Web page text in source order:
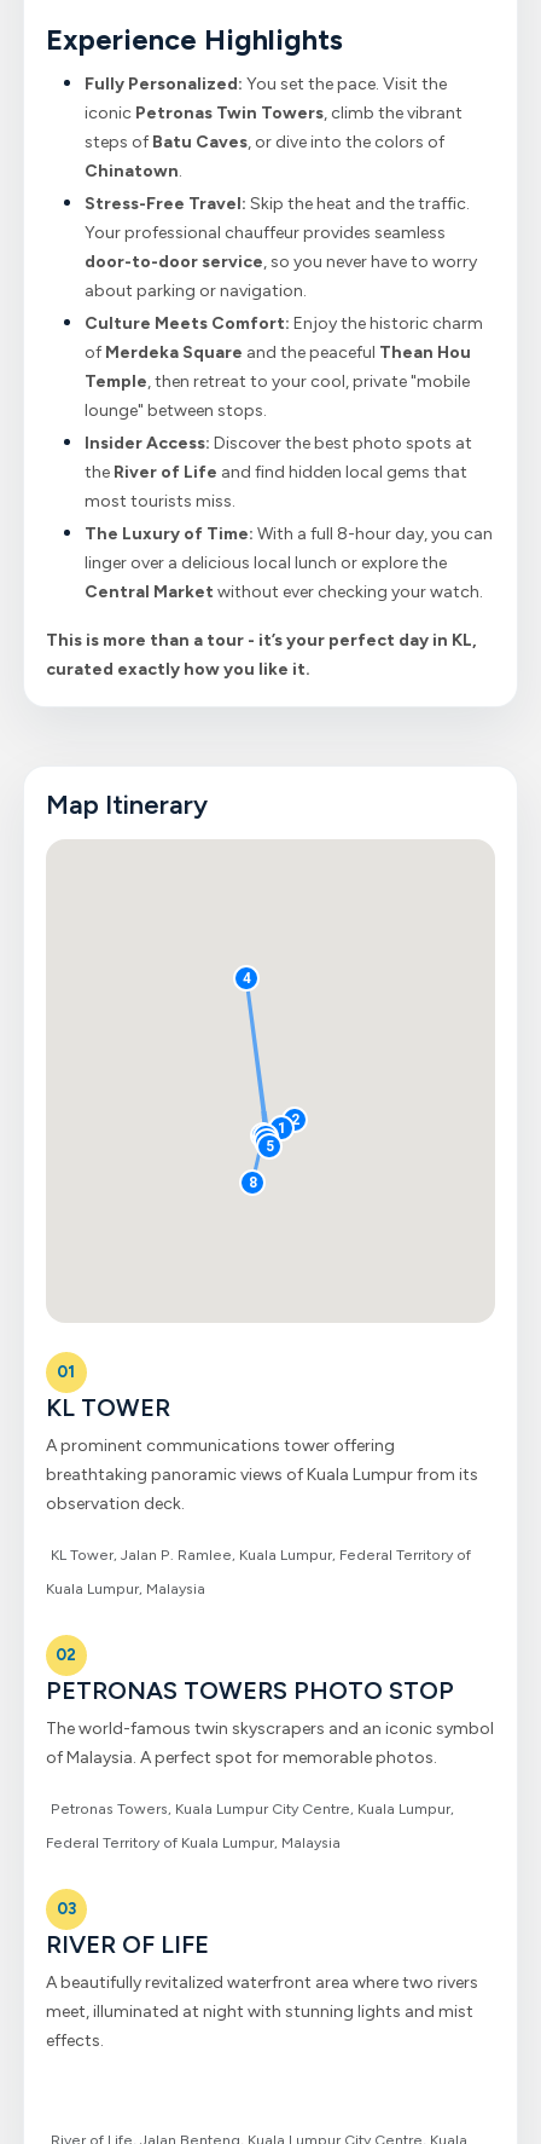
Experience Highlights
Fully Personalized: You set the pace. Visit the
iconic Petronas Twin Towers, climb the vibrant
steps of Batu Caves, or dive into the colors of
Chinatown.
Stress-Free Travel: Skip the heat and the traffic.
Your professional chauffeur provides seamless
door-to-door service, so you never have to worry
about parking or navigation.
Culture Meets Comfort: Enjoy the historic charm
of Merdeka Square and the peaceful Thean Hou
Temple, then retreat to your cool, private "mobile
lounge" between stops.
Insider Access: Discover the best photo spots at
the River of Life and find hidden local gems that
most tourists miss.
The Luxury of Time: With a full 8-hour day, you can
linger over a delicious local lunch or explore the
Central Market without ever checking your watch.
This is more than a tour - it’s your perfect day in KL,
curated exactly how you like it.
Map Itinerary
1 2
3
4
5
6
7
8
01
KL TOWER
A prominent communications tower offering
breathtaking panoramic views of Kuala Lumpur from its
observation deck.
KL Tower, Jalan P. Ramlee, Kuala Lumpur, Federal Territory of
Kuala Lumpur, Malaysia
02
PETRONAS TOWERS PHOTO STOP
The world-famous twin skyscrapers and an iconic symbol
of Malaysia. A perfect spot for memorable photos.
Petronas Towers, Kuala Lumpur City Centre, Kuala Lumpur,
Federal Territory of Kuala Lumpur, Malaysia
03
RIVER OF LIFE
A beautifully revitalized waterfront area where two rivers
meet, illuminated at night with stunning lights and mist
effects.
River of Life, Jalan Benteng, Kuala Lumpur City Centre, Kuala